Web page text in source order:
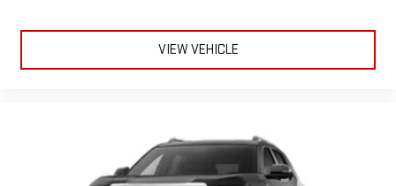
VIEW VEHICLE